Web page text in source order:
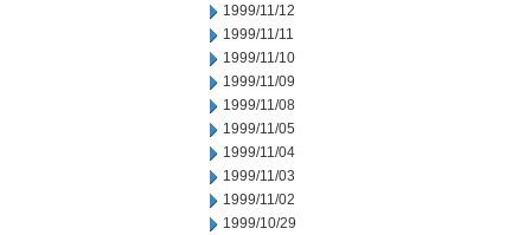
1999/11/12
1999/11/11
1999/11/10
1999/11/09
1999/11/08
1999/11/05
1999/11/04
1999/11/03
1999/11/02
1999/10/29